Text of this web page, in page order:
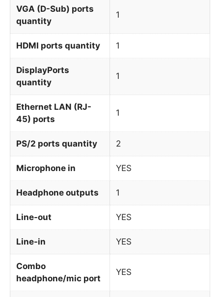
VGA (D-Sub) ports
quantity
1
HDMI ports quantity 1
DisplayPorts
quantity
1
Ethernet LAN (RJ-
45) ports
1
PS/2 ports quantity 2
Microphone in YES
Headphone outputs 1
Line-out YES
Line-in YES
Combo
headphone/mic port
YES